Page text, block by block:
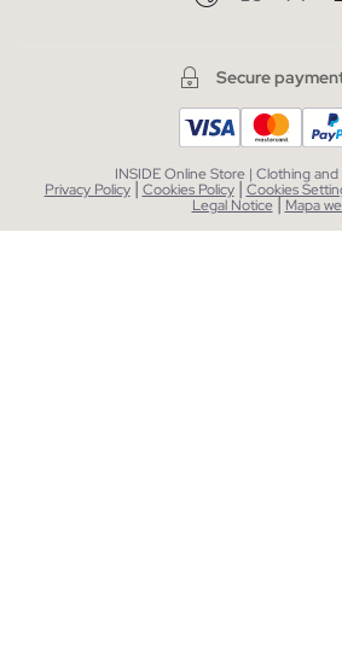
Secure
INSIDE Online Store | Clothing
Privacy Policy| Cookies Policy | Cookies
Legal Notice| Mapa